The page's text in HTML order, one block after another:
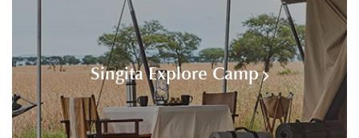
Singita Explore Camp